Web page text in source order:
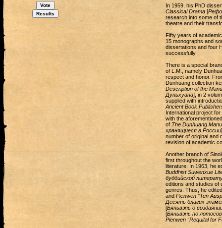
In 1959, his PhD
Classical Drama[
research into some of
theatre and their
Fifty years of
15 monographs and
dissertations and four
successfully.
There is a special
of L.M., namely
respect and honor.
Dunhuang collection
Description of the
Дуньхуана], in 2
supplied with
Ancient Book
International project
with the
of The Dunhuang
хранящиеся в России
number of original and
revision of academic
Another branch of
first throughout the
literature. In 1963, he
Buddhist Suwenxue
буддийской
editions and studies of
genres. Thus, he
and Pienwen “Ten
Десять благих
[Бяньвэнь о
[Бяньвэнь по
Pienwen “Requital for